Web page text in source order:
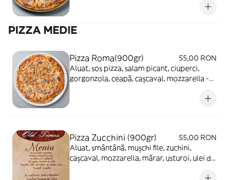
PIZZA MEDIE
Pizza Roma(900gr)
55,00 RON
Aluat, sos pizza, salam picant, ciuperci,
gorgonzola, ceapă, cașcaval, mozzarella -
Pizza Zucchini (900gr)
55,00 RON
Aluat, smântână, mușchi file, zuchini,
cașcaval, mozzarella, mărar, usturoi, ulei de